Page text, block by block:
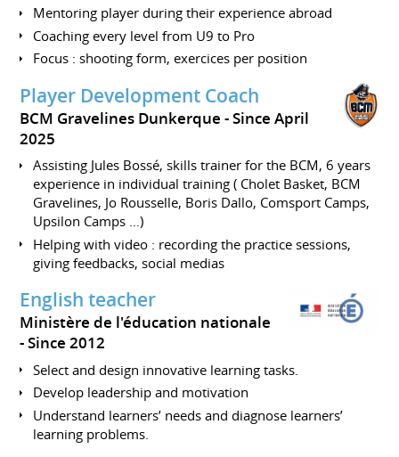
Mentoring player during their experience abroad
Coaching every level from U9 to Pro
Focus : shooting form, exercices per position
Player Development Coach
BCM Gravelines Dunkerque
Since April
2025
Assisting Jules Bossé, skills trainer for the BCM, 6 years
experience in individual training ( Cholet Basket, BCM
Gravelines, Jo Rousselle, Boris Dallo, Comsport Camps,
Upsilon Camps ...)
Helping with video : recording the practice sessions,
giving feedbacks, social medias
English teacher
Ministère de l'éducation nationale
Since 2012
Select and design innovative learning tasks.
Develop leadership and motivation
Understand learners’ needs and diagnose learners’
learning problems.